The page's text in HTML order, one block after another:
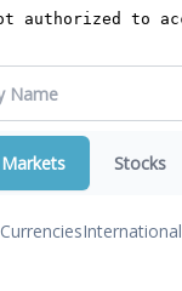
Markets Stocks
CurrenciesInternational